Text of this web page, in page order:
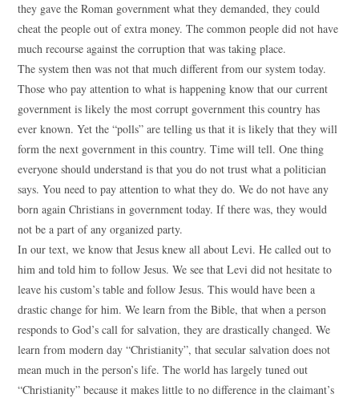
they gave the Roman government what they demanded, they could
cheat the people out of extra money. The common people did not have
much recourse against the corruption that was taking place.
The system then was not that much different from our system today.
Those who pay attention to what is happening know that our current
government is likely the most corrupt government this country has
ever known. Yet the “polls” are telling us that it is likely that they will
form the next government in this country. Time will tell. One thing
everyone should understand is that you do not trust what a politician
says. You need to pay attention to what they do. We do not have any
born again Christians in government today. If there was, they would
not be a part of any organized party.
In our text, we know that Jesus knew all about Levi. He called out to
him and told him to follow Jesus. We see that Levi did not hesitate to
leave his custom’s table and follow Jesus. This would have been a
drastic change for him. We learn from the Bible, that when a person
responds to God’s call for salvation, they are drastically changed. We
learn from modern day “Christianity”, that secular salvation does not
mean much in the person’s life. The world has largely tuned out
“Christianity” because it makes little to no difference in the claimant’s